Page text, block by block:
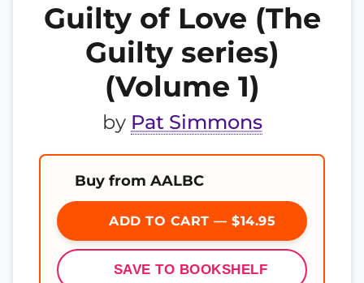
Guilty of Love (The
Guilty series)
(Volume 1)
by Pat Simmons
Buy from AALBC
ADD TO CART — $14.95
SAVE TO BOOKSHELF